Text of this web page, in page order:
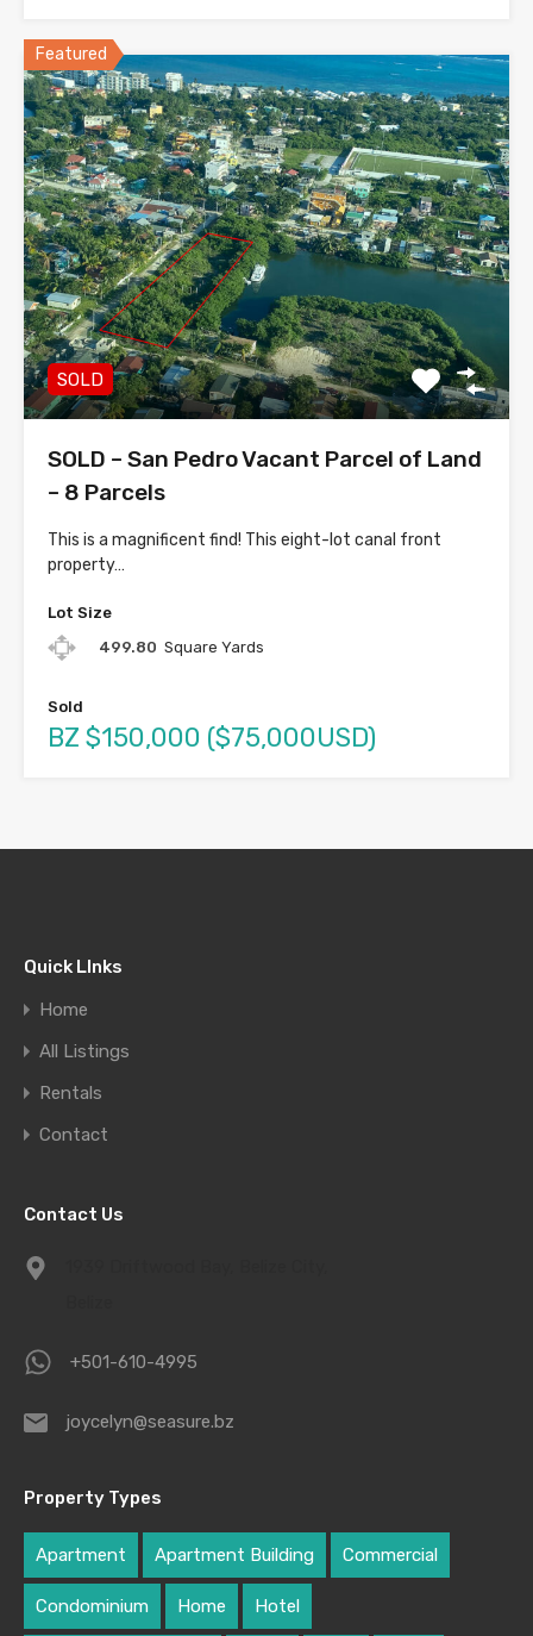
Featured
SOLD
SOLD – San Pedro Vacant Parcel of Land
– 8 Parcels
This is a magnificent find! This eight-lot canal front
property…
Lot Size
499.80 Square Yards
Sold
BZ $150,000 ($75,000USD)
Quick LInks
Home
All Listings
Rentals
Contact
Contact Us
+501-610-4995
joycelyn@seasure.bz
Property Types
Apartment Apartment Building Commercial
Condominium Home Hotel